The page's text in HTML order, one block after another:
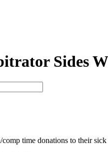
Sides
time donations to their sick